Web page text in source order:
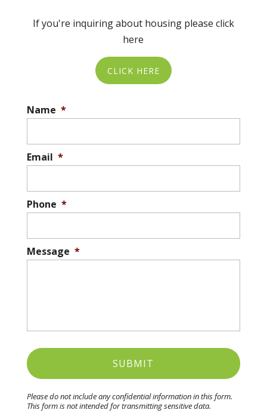
If you're inquiring about housing please click
here
CLICK HERE
Name *
Email *
Phone *
Message *
Please do not include any confidential information in this form.
This formis not intended for transmittingsensitive data.